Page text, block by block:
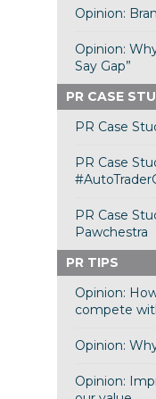
Opinion:
Opinion:
Say Gap”
PR CASE
PR Case
PR Case
PR Case
Pawchestra
PR TIPS
Opinion:
compete
Opinion:
Opinion: